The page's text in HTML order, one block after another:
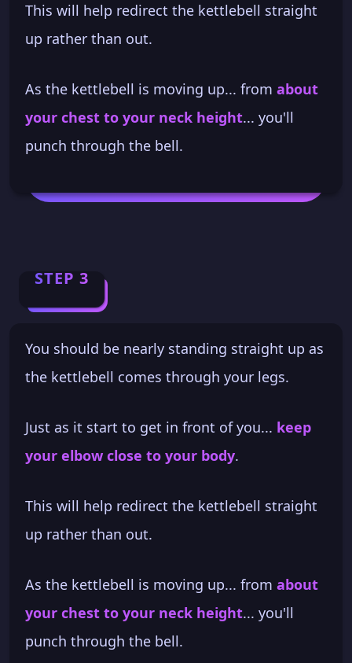
This will help redirect the kettlebell straight
up rather than out.
As the kettlebell is moving up... from about
your chest to your neck height... you'll
punch through the bell.
STEP 3
You should be nearly standing straight up as
the kettlebell comes through your legs.
Just as it start to get in front of you... keep
your elbow close to your body.
This will help redirect the kettlebell straight
up rather than out.
As the kettlebell is moving up... from about
your chest to your neck height... you'll
punch through the bell.